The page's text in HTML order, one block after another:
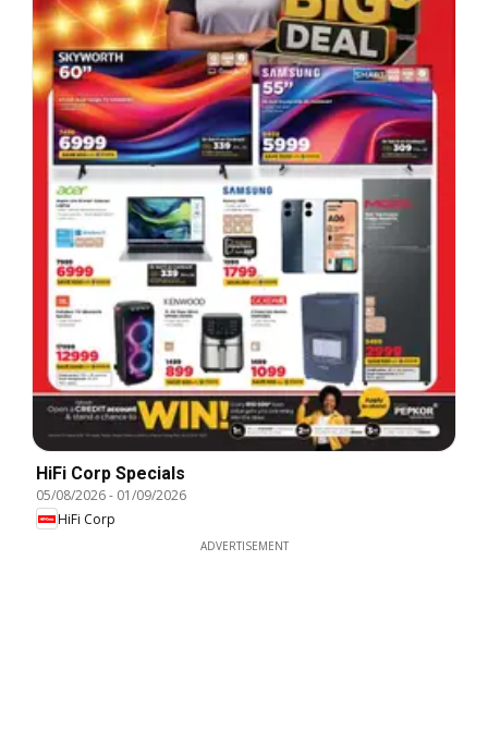
HiFi Corp Specials
05/08/2026- 01/09/2026
HiFi Corp
ADVERTISEMENT